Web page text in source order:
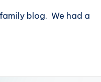
blog. We had a